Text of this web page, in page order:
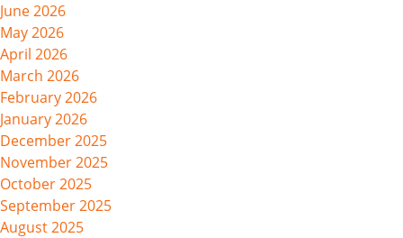
June 2026
May 2026
April 2026
March 2026
February 2026
January 2026
December 2025
November 2025
October 2025
September 2025
August 2025